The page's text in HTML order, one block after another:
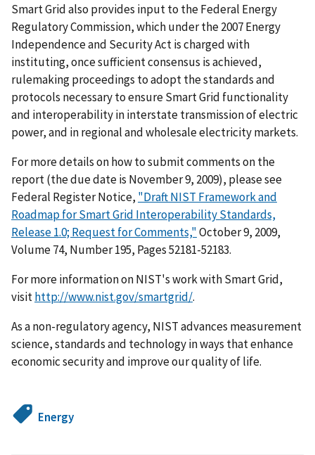
Smart Grid also provides input to the Federal Energy
Regulatory Commission, which under the 2007 Energy
Independence and Security Act is charged with
instituting, once sufficient consensus is achieved,
rulemaking proceedings to adopt the standards and
protocols necessary to ensure Smart Grid functionality
and interoperability in interstate transmission of electric
power, and in regional and wholesale electricity markets.
For more details on how to submit comments on the
report (the due date is November 9, 2009), please see
Federal Register Notice, "Draft NIST Framework and
Roadmap for Smart Grid Interoperability Standards,
Release 1.0; Request for Comments,"October 9, 2009,
Volume 74, Number 195, Pages 52181-52183.
For more information on NIST's work with Smart Grid,
visithttp://www.nist.gov/smartgrid/.
As a non-regulatory agency, NIST advances measurement
science, standards and technology in ways that enhance
economic security and improve our quality of life.
Energy